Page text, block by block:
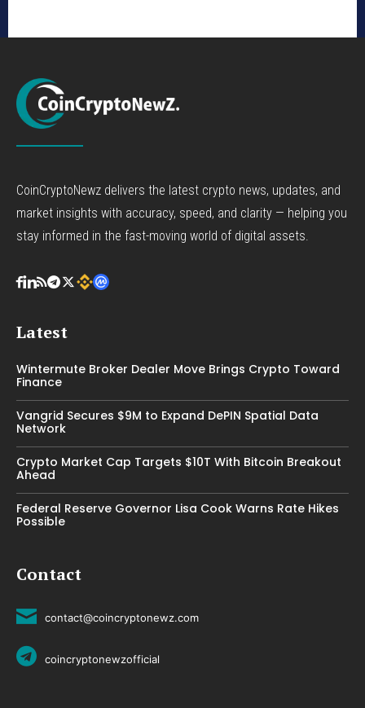
CoinCryptoNewz delivers the latest crypto news, updates, and
market insights with accuracy, speed, and clarity — helping you
stay informed in the fast-moving world of digital assets.
Latest
Wintermute Broker Dealer Move Brings Crypto Toward
Finance
Vangrid Secures $9M to Expand DePIN Spatial Data
Network
Crypto Market Cap Targets $10T With Bitcoin Breakout
Ahead
Federal Reserve Governor Lisa Cook Warns Rate Hikes
Possible
Contact
contact@coincryptonewz.com
coincryptonewzofficial